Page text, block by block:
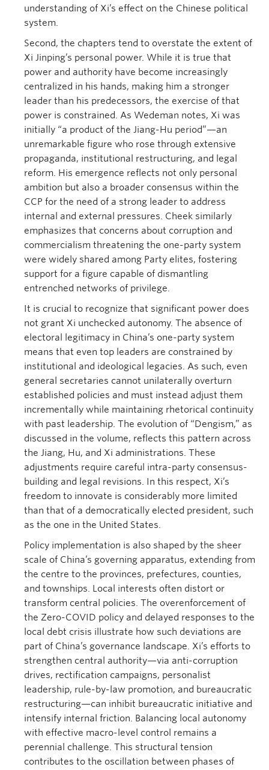
understanding of Xi’s effect on the Chinese political
system.
Second, the chapters tend to overstate the extent of
Xi Jinping’s personal power. While it is true that
power and authority have become increasingly
centralized in his hands, making him a stronger
leader than his predecessors, the exercise of that
power is constrained. As Wedeman notes, Xi was
initially “a product of the Jiang-Hu period”—an
unremarkable figure who rose through extensive
propaganda, institutional restructuring, and legal
reform. His emergence reflects not only personal
ambition but also a broader consensus within the
CCP for the need of a strong leader to address
internal and external pressures. Cheek similarly
emphasizes that concerns about corruption and
commercialism threatening the one-party system
were widely shared among Party elites, fostering
support for a figure capable of dismantling
entrenched networks of privilege.
It is crucial to recognize that significant power does
not grant Xi unchecked autonomy. The absence of
electoral legitimacy in China’s one-party system
means that even top leaders are constrained by
institutional and ideological legacies. As such, even
general secretaries cannot unilaterally overturn
established policies and must instead adjust them
incrementally while maintaining rhetorical continuity
with past leadership. The evolution of “Dengism,” as
discussed in the volume, reflects this pattern across
the Jiang, Hu, and Xi administrations. These
adjustments require careful intra-party consensus-
building and legal revisions. In this respect, Xi’s
freedom to innovate is considerably more limited
than that of a democratically elected president, such
as the one in the United States.
Policy implementation is also shaped by the sheer
scale of China’s governing apparatus, extending from
the centre to the provinces, prefectures, counties,
and townships. Local interests often distort or
transform central policies. The overenforcement of
the Zero-COVID policy and delayed responses to the
local debt crisis illustrate how such deviations are
part of China’s governance landscape. Xi’s efforts to
strengthen central authority—via anti-corruption
drives, rectification campaigns, personalist
leadership, rule-by-law promotion, and bureaucratic
restructuring—can inhibit bureaucratic initiative and
intensify internal friction. Balancing local autonomy
with effective macro-level control remains a
perennial challenge. This structural tension
contributes to the oscillation between phases of